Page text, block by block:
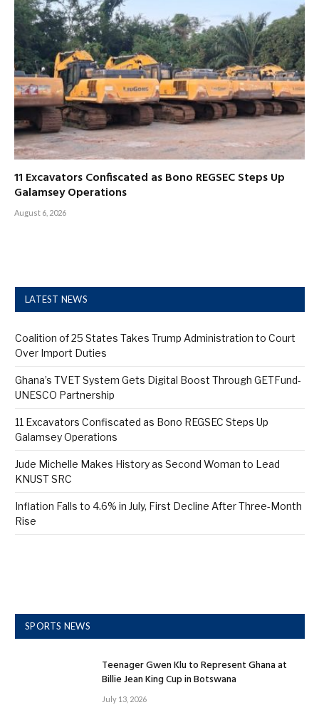
11 Excavators Confiscated as Bono REGSEC Steps Up
Galamsey Operations
August 6, 2026
LATEST NEWS
Coalition of 25 States Takes Trump Administration to Court
Over Import Duties
Ghana’s TVET System Gets Digital Boost Through GETFund-
UNESCO Partnership
11 Excavators Confiscated as Bono REGSEC Steps Up
Galamsey Operations
Jude Michelle Makes History as Second Woman to Lead
KNUST SRC
Inflation Falls to 4.6% in July, First Decline After Three-Month
Rise
SPORTS NEWS
Teenager Gwen Klu to Represent Ghana at
Billie Jean King Cup in Botswana
July 13, 2026